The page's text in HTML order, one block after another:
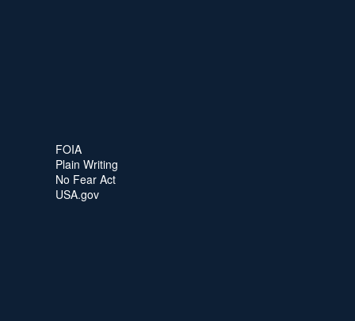
FOIA
Plain Writing
No Fear Act
USA.gov